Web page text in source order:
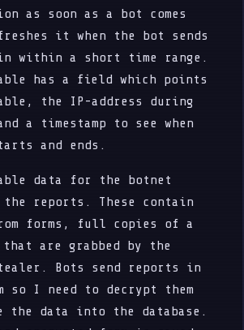
as soon as a bot comes
it when the bot sends
within a short time range.
has a field which points
the IP-address during
a timestamp to see when
and ends.
data for the botnet
reports. These contain
forms, full copies of a
are grabbed by the
Bots send reports in
so I need to decrypt them
the data into the database.